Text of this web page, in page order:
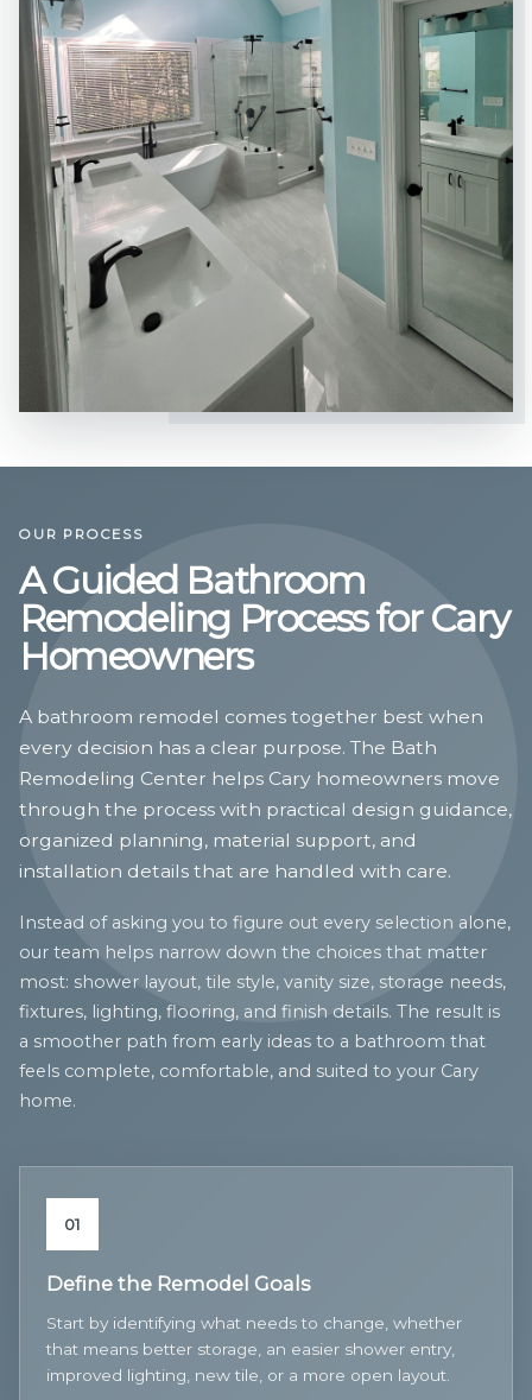
OUR PROCESS
A Guided Bathroom
Remodeling Process for Cary
Homeowners
A bathroom remodel comes together best when
every decision has a clear purpose. The Bath
Remodeling Center helps Cary homeowners move
through the process with practical design guidance,
organized planning, material support, and
installation details that are handled with care.
Instead of asking you to figure out every selection alone,
our team helps narrow down the choices that matter
most: shower layout, tile style, vanity size, storage needs,
fixtures, lighting, flooring, and finish details. The result is
a smoother path from early ideas to a bathroom that
feels complete, comfortable, and suited to your Cary
home.
01
Define the Remodel Goals
Start by identifying what needs to change, whether
that means better storage, an easier shower entry,
improved lighting, new tile, or a more open layout.